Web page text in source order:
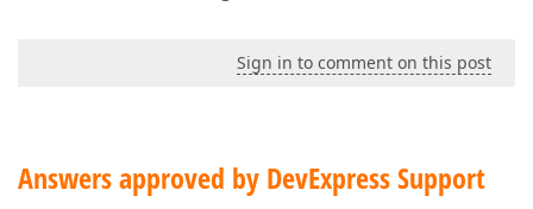
Sign in to comment on this post
Answers approved by DevExpress Support